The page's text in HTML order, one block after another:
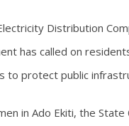
Distribution
has called on
to protect public
in Ado Ekiti, the